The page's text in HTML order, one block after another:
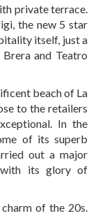
private terrace.
the new 5 star
itself, just a
and Teatro
beach of La
to the retailers
In the
of its superb
out a major
with its glory of
of the 20s.